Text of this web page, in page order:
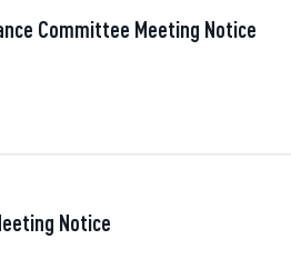
Committee Meeting Notice
Notice